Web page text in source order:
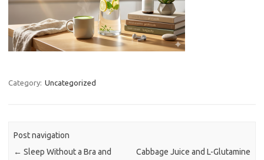
Category: Uncategorized
Post navigation
← Sleep Without a Bra and
Cabbage Juice and L-Glutamine